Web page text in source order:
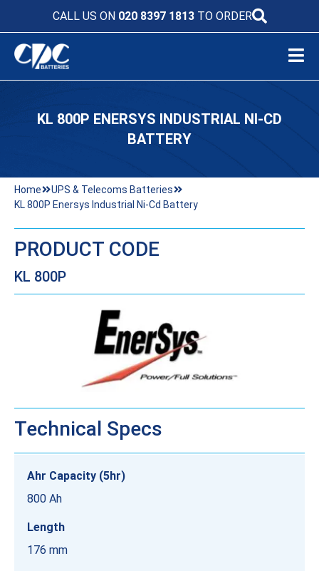
CALL US ON 020 8397 1813TO ORDER
KL 800P ENERSYS INDUSTRIAL NI-CD
BATTERY
Home
UPS & Telecoms Batteries
KL 800P Enersys Industrial Ni-Cd Battery
PRODUCT CODE
KL 800P
Technical Specs
Ahr Capacity (5hr)
800 Ah
Length
176 mm